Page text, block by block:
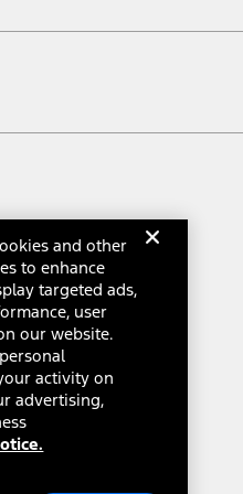
and other
to enhance
targeted ads,
user
our website.
activity on
advertising,